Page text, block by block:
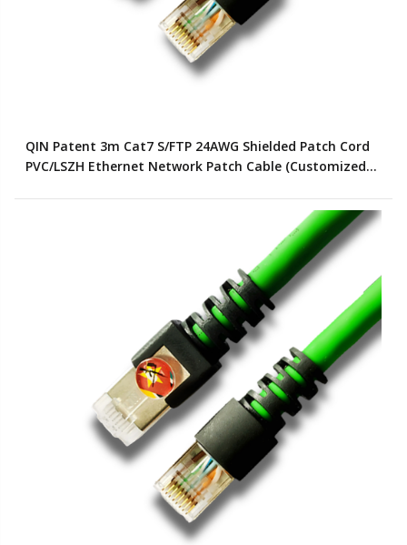
QIN Patent 3m Cat7 S/FTP 24AWG Shielded Patch Cord
PVC/LSZH Ethernet Network Patch Cable (Customized